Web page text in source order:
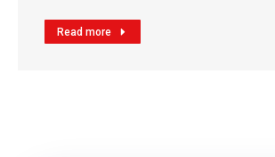
Read more